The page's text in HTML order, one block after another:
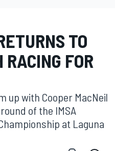
TO
FOR
up with Cooper MacNeil
of the IMSA
at Laguna